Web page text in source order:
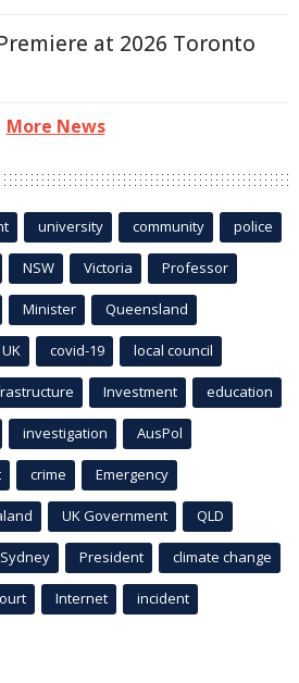
at 2026 Toronto
More News
university community police
NSW Victoria Professor
Minister Queensland
UK covid-19 local council
Investment education
investigation AusPol
crime Emergency
UK Government QLD
Sydney President climate change
Internet incident